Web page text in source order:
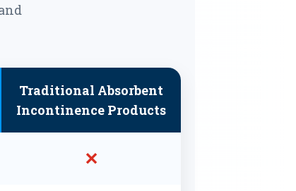
Traditional Absorbent
Incontinence Products
✕